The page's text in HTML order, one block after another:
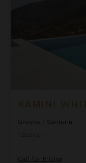
KAMINI
Greece
Santorini
1
Call for Pricing